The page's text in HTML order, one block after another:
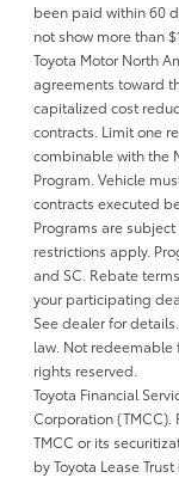
been paid within 60
not show more than
Toyota Motor North
agreements toward
capitalized cost
contracts. Limit one
combinable with the
Program. Vehicle
contracts executed
Programs are
restrictions apply.
and SC. Rebate
your participating
See dealer for
law. Not redeemable
rights reserved.
Toyota Financial
Corporation
TMCC or its
by Toyota Lease